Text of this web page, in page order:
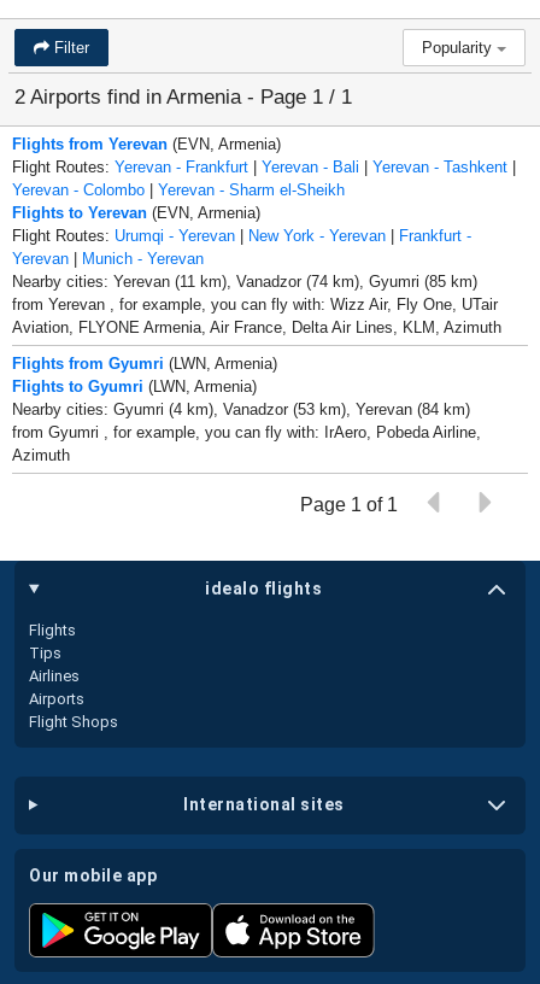
Filter Popularity
2 Airports find in Armenia - Page 1 / 1
Flights from Yerevan (EVN, Armenia)
Flight Routes: Yerevan - Frankfurt | Yerevan - Bali | Yerevan - Tashkent |
Yerevan - Colombo | Yerevan - Sharm el-Sheikh
Flights to Yerevan (EVN, Armenia)
Flight Routes: Urumqi - Yerevan | New York - Yerevan | Frankfurt -
Yerevan | Munich - Yerevan
Nearby cities: Yerevan (11 km), Vanadzor (74 km), Gyumri (85 km)
from Yerevan , for example, you can fly with: Wizz Air, Fly One, UTair
Aviation, FLYONE Armenia, Air France, Delta Air Lines, KLM, Azimuth
Flights from Gyumri (LWN, Armenia)
Flights to Gyumri (LWN, Armenia)
Nearby cities: Gyumri (4 km), Vanadzor (53 km), Yerevan (84 km)
from Gyumri , for example, you can fly with: IrAero, Pobeda Airline,
Azimuth
Page 1 of 1
idealo flights
Flights
Tips
Airlines
Airports
Flight Shops
international sites
our mobile app